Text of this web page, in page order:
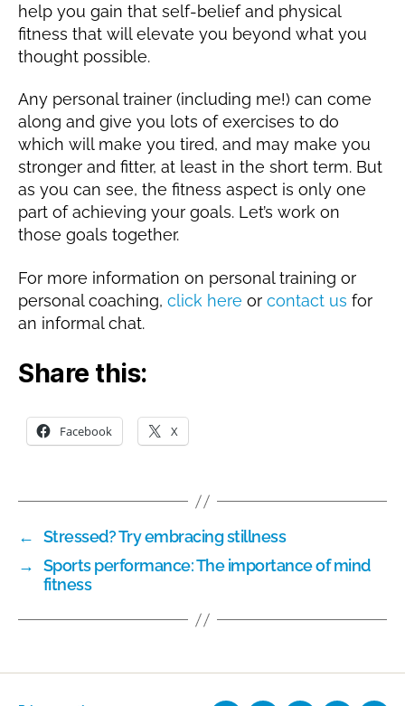
help you gain that self-belief and physical
fitness that will elevate you beyond what you
thought possible.
Any personal trainer (including me!) can come
along and give you lots of exercises to do
which will make you tired, and may make you
stronger and fitter, at least in the short term. But
as you can see, the fitness aspect is only one
part of achieving your goals. Let’s work on
those goals together.
For more information on personal training or
personal coaching, click here or contact us for
an informal chat.
Share this:
Facebook X
←
Stressed? Try embracing stillness
→
Sports performance: The importance of mind
fitness